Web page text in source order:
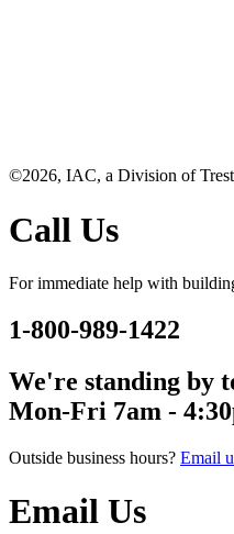
©2026, IAC, a Division of
Call Us
For immediate help with
1-800-989-1422
We're standing by
Mon-Fri 7am -
Outside business hours? Email
Email Us